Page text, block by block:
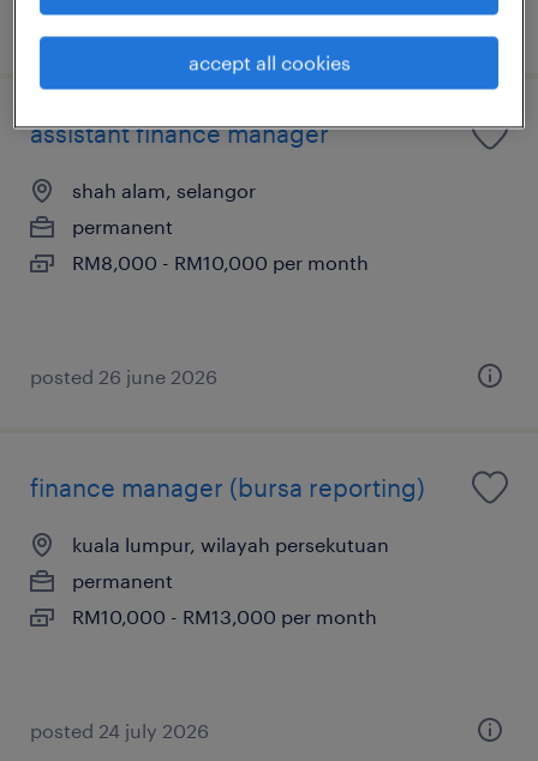
posted 27 july 2026
assistant finance manager
shah alam, selangor
permanent
RM8,000 - RM10,000 per month
posted 26 june 2026
finance manager (bursa reporting)
kuala lumpur, wilayah persekutuan
permanent
RM10,000 - RM13,000 per month
posted 24 july 2026
accept all cookies